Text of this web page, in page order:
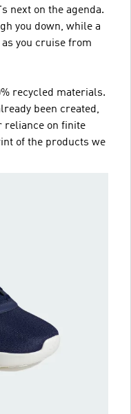
next on the agenda.
you down, while a
you cruise from
recycled materials.
been created,
reliance on finite
of the products we